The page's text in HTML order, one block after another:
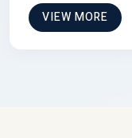
VIEW MORE